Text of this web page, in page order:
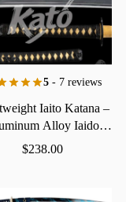
5- 7 reviews
IaitoKatana–
AlloyIaido
Practice Sword
$238.00